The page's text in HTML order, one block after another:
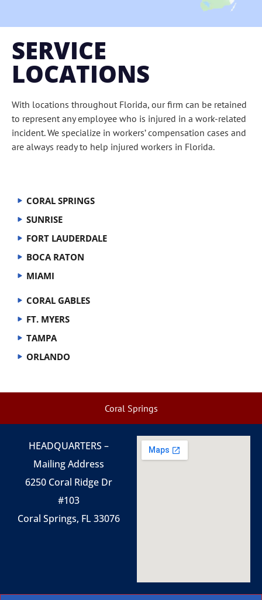
SERVICE
LOCATIONS
With locations throughout Florida, our firm can be retained
to represent any employee who is injured in a work-related
incident. We specialize in workers’ compensation cases and
are always ready to help injured workers in Florida.
CORAL SPRINGS
SUNRISE
FORT LAUDERDALE
BOCA RATON
MIAMI
CORAL GABLES
FT. MYERS
TAMPA
ORLANDO
Coral Springs
HEADQUARTERS –
Mailing Address
6250 Coral Ridge Dr
#103
Coral Springs, FL 33076